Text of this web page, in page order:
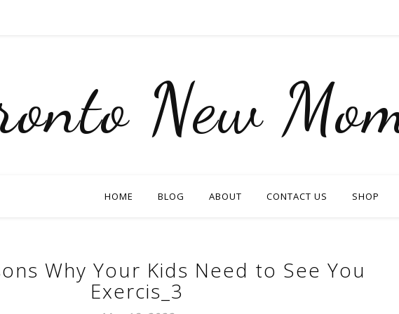
New
HOME BLOG ABOUT CONTACT US SHOP
Why Your Kids Need to See You
Exercis_3